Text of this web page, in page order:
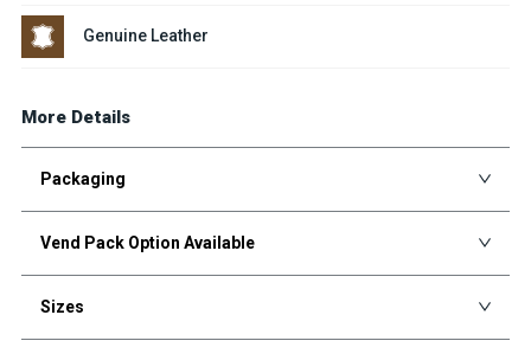
Genuine Leather
More Details
Packaging
Vend Pack Option Available
Sizes